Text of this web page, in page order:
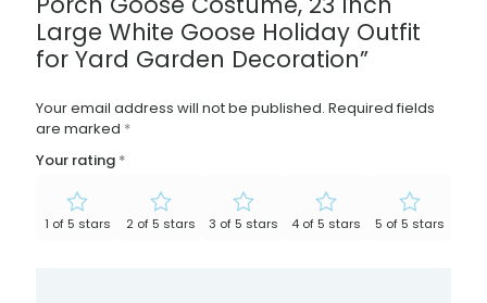
Large White Goose Holiday Outfit
for Yard Garden Decoration”
Your email address will not be published. Required fields
are marked *
Your rating *
1 of 5 stars 2 of 5 stars 3 of 5 stars 4 of 5 stars 5 of 5 stars